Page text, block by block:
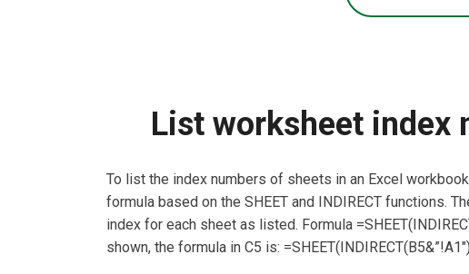
List worksheet index
To list the index numbers of sheets in an Excel
formula based on the SHEET and INDIRECT functions.
index for each sheet as listed. Formula
shown, the formula in C5 is: